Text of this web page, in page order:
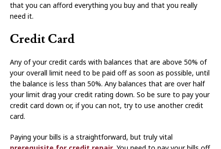
that you can afford everything you buy and that you really
need it.
Credit Card
Any of your credit cards with balances that are above 50% of
your overall limit need to be paid off as soon as possible, until
the balance is less than 50%. Any balances that are over half
your limit drag your credit rating down. So be sure to pay your
credit card down or, if you can not, try to use another credit
card.
Paying your bills is a straightforward, but truly vital